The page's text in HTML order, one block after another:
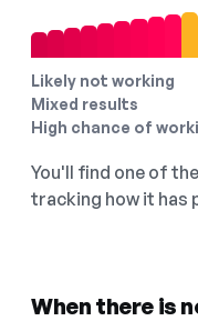
Likely not working
Mixed results
High chance of
You'll find one of
tracking how it has
When there is